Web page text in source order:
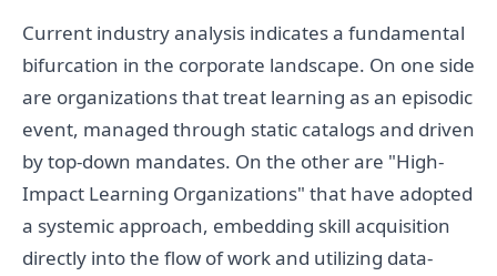
Current industry analysis indicates a fundamental
bifurcation in the corporate landscape. On one side
are organizations that treat learning as an episodic
event, managed through static catalogs and driven
by top-down mandates. On the other are "High-
Impact Learning Organizations" that have adopted
a systemic approach, embedding skill acquisition
directly into the flow of work and utilizing data-